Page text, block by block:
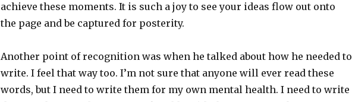
achieve these moments. It is such a joy to see your ideas flow out onto
the page and be captured for posterity.
Another point of recognition was when he talked about how he needed to
write. I feel that way too. I’m not sure that anyone will ever read these
words, but I need to write them for my own mental health. I need to write